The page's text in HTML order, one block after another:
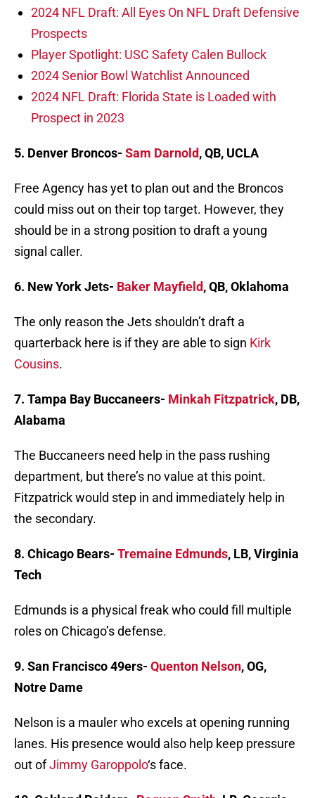
2024 NFL Draft: All Eyes On NFL Draft Defensive
Prospects
Player Spotlight: USC Safety Calen Bullock
2024 Senior Bowl Watchlist Announced
2024 NFL Draft: Florida State is Loaded with
Prospect in 2023
5. Denver Broncos- Sam Darnold, QB, UCLA
Free Agency has yet to plan out and the Broncos
could miss out on their top target. However, they
should be in a strong position to draft a young
signal caller.
6. New York Jets- Baker Mayfield, QB, Oklahoma
The only reason the Jets shouldn’t draft a
quarterback here is if they are able to sign Kirk
Cousins.
7. Tampa Bay Buccaneers- Minkah Fitzpatrick, DB,
Alabama
The Buccaneers need help in the pass rushing
department, but there’s no value at this point.
Fitzpatrick would step in and immediately help in
the secondary.
8. Chicago Bears- Tremaine Edmunds, LB, Virginia
Tech
Edmunds is a physical freak who could fill multiple
roles on Chicago’s defense.
9. San Francisco 49ers- Quenton Nelson, OG,
Notre Dame
Nelson is a mauler who excels at opening running
lanes. His presence would also help keep pressure
out ofJimmy Garoppolo‘s face.